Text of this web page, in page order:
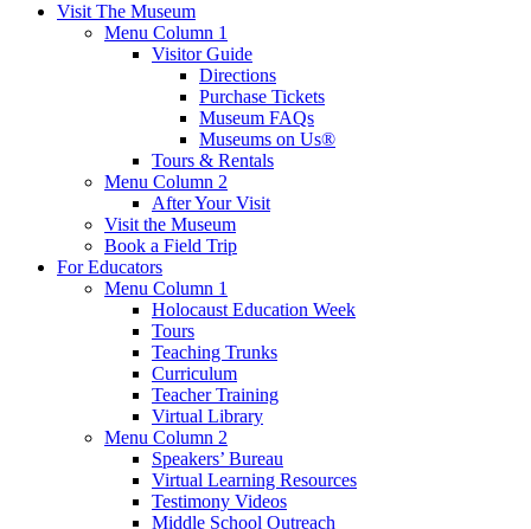
Visit The Museum
Menu Column 1
Visitor Guide
Directions
Purchase Tickets
Museum FAQs
Museums on Us®
Tours & Rentals
Menu Column 2
After Your Visit
Visit the Museum
Book a Field Trip
For Educators
Menu Column 1
Holocaust Education Week
Tours
Teaching Trunks
Curriculum
Teacher Training
Virtual Library
Menu Column 2
Speakers’ Bureau
Virtual Learning Resources
Testimony Videos
Middle School Outreach